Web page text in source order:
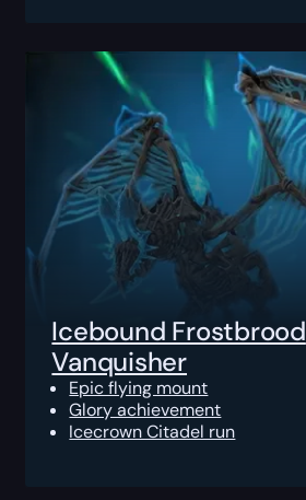
Icebound Frostbrood
Vanquisher
Epic flying mount
Glory achievement
Icecrown Citadel run